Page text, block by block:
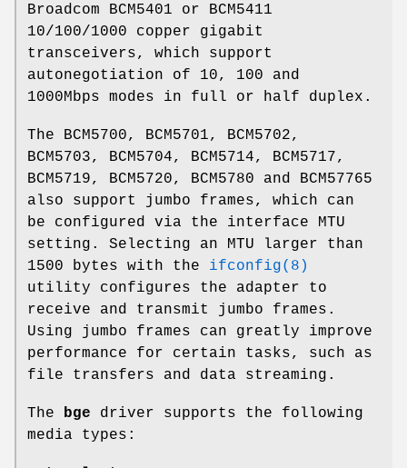
Broadcom BCM5401 or BCM5411
10/100/1000 copper gigabit
transceivers, which support
autonegotiation of 10, 100 and
1000Mbps modes in full or half duplex.
The BCM5700, BCM5701, BCM5702,
BCM5703, BCM5704, BCM5714, BCM5717,
BCM5719, BCM5720, BCM5780 and BCM57765
also support jumbo frames, which can
be configured via the interface MTU
setting. Selecting an MTU larger than
1500 bytes with the ifconfig(8)
utility configures the adapter to
receive and transmit jumbo frames.
Using jumbo frames can greatly improve
performance for certain tasks, such as
file transfers and data streaming.
The bge driver supports the following
media types: